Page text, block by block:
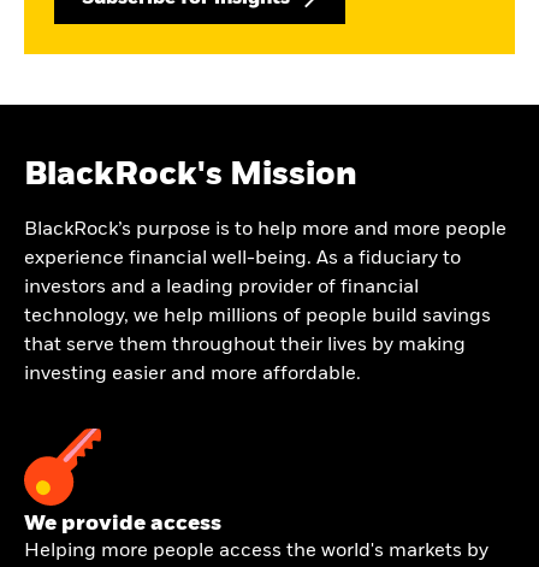
BlackRock's Mission
BlackRock’s purpose is to help more and more people
experience financial well-being. As a fiduciary to
investors and a leading provider of financial
technology, we help millions of people build savings
that serve them throughout their lives by making
investing easier and more affordable.
We provide access
Helping more people access the world's markets by